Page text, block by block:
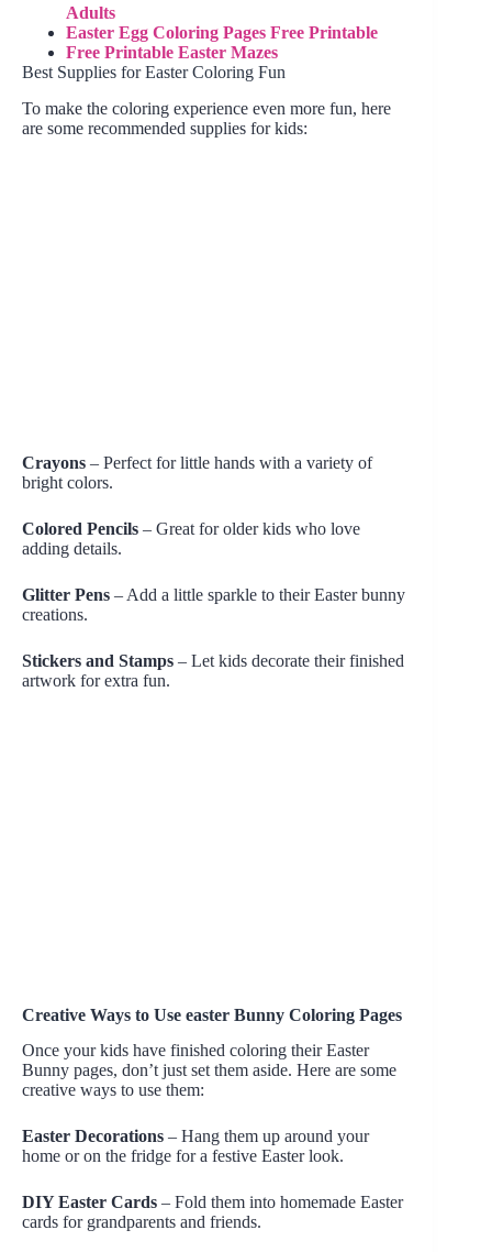
Adults
Easter Egg Coloring Pages Free Printable
Free Printable Easter Mazes
Best Supplies for Easter Coloring Fun
To make the coloring experience even more fun, here
are some recommended supplies for kids:
Crayons – Perfect for little hands with a variety of
bright colors.
Colored Pencils – Great for older kids who love
adding details.
Glitter Pens – Add a little sparkle to their Easter bunny
creations.
Stickers and Stamps – Let kids decorate their finished
artwork for extra fun.
Creative Ways to Use easter Bunny Coloring Pages
Once your kids have finished coloring their Easter
Bunny pages, don’t just set them aside. Here are some
creative ways to use them:
Easter Decorations – Hang them up around your
home or on the fridge for a festive Easter look.
DIY Easter Cards – Fold them into homemade Easter
cards for grandparents and friends.